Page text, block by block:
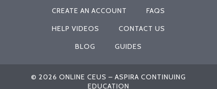
CREATE AN ACCOUNT FAQS
HELP VIDEOS CONTACT US
BLOG GUIDES
© 2026 ONLINE CEUS – ASPIRA CONTINUING
EDUCATION